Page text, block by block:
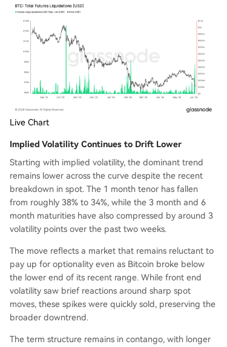
Live Chart
Implied Volatility Continues to Drift Lower
Starting with implied volatility, the dominant trend
remains lower across the curve despite the recent
breakdown in spot. The 1 month tenor has fallen
from roughly 38% to 34%, while the 3 month and 6
month maturities have also compressed by around 3
volatility points over the past two weeks.
The move reflects a market that remains reluctant to
pay up for optionality even as Bitcoin broke below
the lower end of its recent range. While front end
volatility saw brief reactions around sharp spot
moves, these spikes were quickly sold, preserving the
broader downtrend.
The term structure remains in contango, with longer